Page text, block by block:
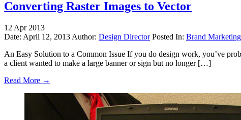
Converting Raster Images to Vector
12 Apr 2013
Date: April 12, 2013 Author: Design Director Posted In: Brand Marketing
An Easy Solution to a Common Issue If you do design work, you’ve
a client wanted to make a large banner or sign but no longer […]
Read More →